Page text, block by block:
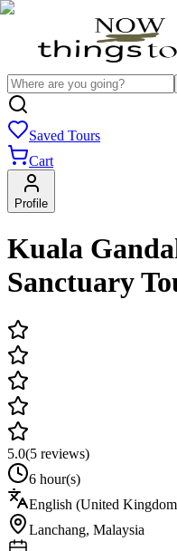
Saved Tours
Cart
Profile
Kuala
Sanctuary
5.0(5 reviews)
6 hour(s)
English (United
Lanchang, Malaysia